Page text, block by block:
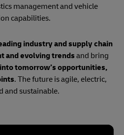
management and vehicle
capabilities.
industry and supply chain
and evolving trends and bring
tomorrow’s opportunities,
. The future is agile, electric,
and sustainable.